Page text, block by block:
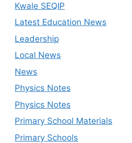
Kwale SEQIP
Latest Education News
Leadership
Local News
News
Physics Notes
Physics Notes
Primary School Materials
Primary Schools